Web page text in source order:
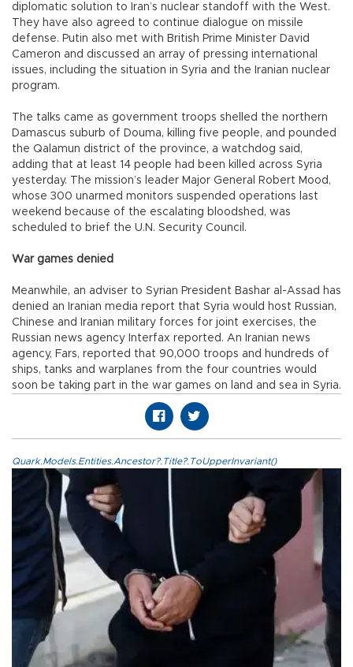
diplomatic solution to Iran’s nuclear standoff with the West.
They have also agreed to continue dialogue on missile
defense. Putin also met with British Prime Minister David
Cameron and discussed an array of pressing international
issues, including the situation in Syria and the Iranian nuclear
program.
The talks came as government troops shelled the northern
Damascus suburb of Douma, killing five people, and pounded
the Qalamun district of the province, a watchdog said,
adding that at least 14 people had been killed across Syria
yesterday. The mission’s leader Major General Robert Mood,
whose 300 unarmed monitors suspended operations last
weekend because of the escalating bloodshed, was
scheduled to brief the U.N. Security Council.
War games denied
Meanwhile, an adviser to Syrian President Bashar al-Assad has
denied an Iranian media report that Syria would host Russian,
Chinese and Iranian military forces for joint exercises, the
Russian news agency Interfax reported. An Iranian news
agency, Fars, reported that 90,000 troops and hundreds of
ships, tanks and warplanes from the four countries would
soon be taking part in the war games on land and sea in Syria.
Quark.Models.Entities.Ancestor?.Title?.ToUpperInvariant()